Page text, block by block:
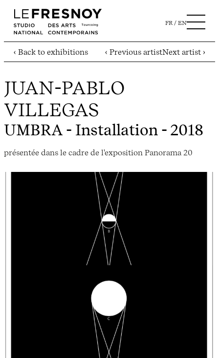
FR EN
‹ Back to exhibitions ‹ Previous artistNext artist ›
JUAN-PABLO
VILLEGAS
UMBRA - Installation - 2018
présentée dans le cadre de l'exposition Panorama 20